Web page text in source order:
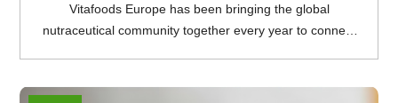
Vitafoods Europe has been bringing the global
nutraceutical community together every year to connect
collaborations, enrich their understanding and initiate